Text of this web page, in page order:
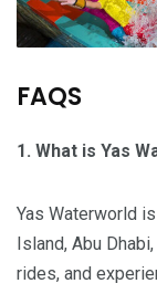
FAQS
1. What is Yas
Yas Waterworld
Island, Abu
rides, and